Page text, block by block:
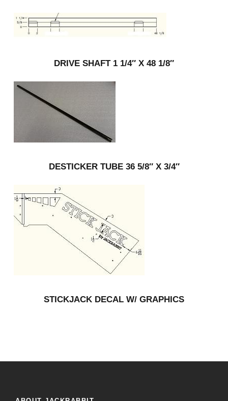
DRIVE SHAFT 1 1/4″ X 48 1/8″
DESTICKER TUBE 36 5/8″ X 3/4″
STICKJACK DECAL W/ GRAPHICS